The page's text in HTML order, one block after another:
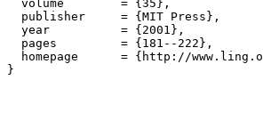
  volume	= {35},
  publisher	= {MIT Press},
  year		= {2001},
  pages		= {181--222},
  homepage	= {http://www.ling.ohio-state.edu/~levine/},
}